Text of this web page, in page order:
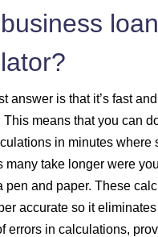
232
206
193
loan
answer is that it’s fast and
This means that you can
in minutes where
many take longer were
pen and paper. These
accurate so it
errors in calculations,